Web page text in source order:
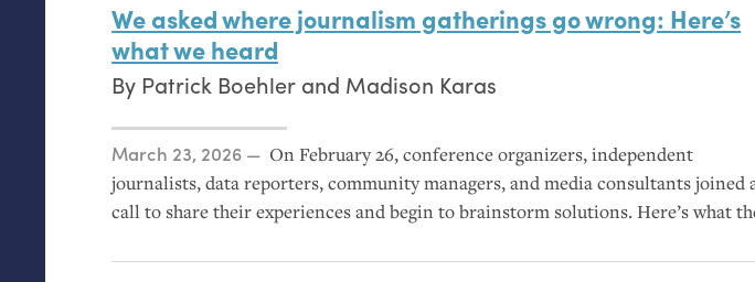
We asked where journalism gatherings go wrong: Here’s
what we heard
By Patrick Boehler and Madison Karas
Posted on
March 23, 2026
On February 26, conference organizers, independent
journalists, data reporters, community managers, and media consultants joined
call to share their experiences and begin to brainstorm solutions. Here’s what